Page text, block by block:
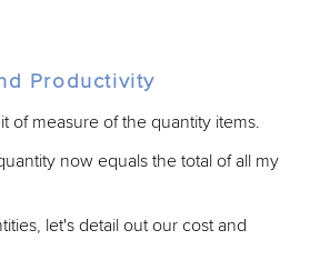
Productivity
of measure of the quantity items.
now equals the total of all my
let's detail out our cost and